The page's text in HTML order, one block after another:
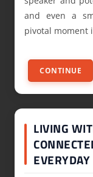
and even a
pivotal moment
CONTINUE
LIVING